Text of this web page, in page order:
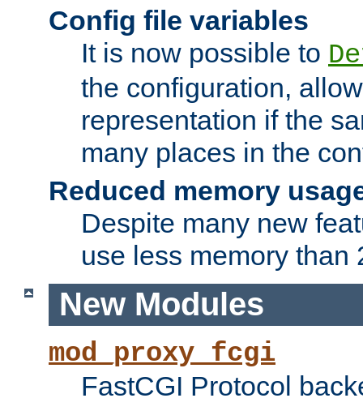
Config file variables
It is now possible to
the configuration,
representation if the
many places in the
Reduced memory
Despite many new
use less memory than
New Modules
mod_proxy_fcgi
FastCGI Protocol